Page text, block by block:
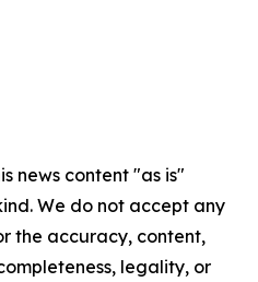
news content "as is"
We do not accept any
the accuracy, content,
legality, or